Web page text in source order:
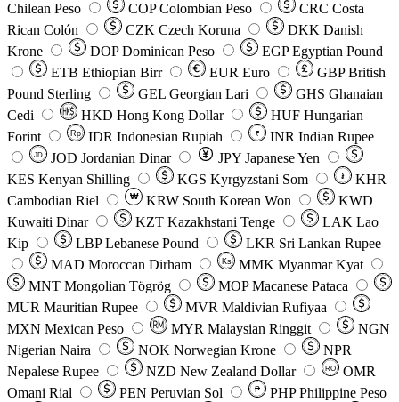
Chilean Peso
COP Colombian Peso CRC Costa
Rican Colón
CZK Czech Koruna DKK Danish
Krone
DOP Dominican Peso EGP Egyptian Pound
ETB Ethiopian Birr EUR Euro GBP British
Pound Sterling
GEL Georgian Lari GHS Ghanaian
Cedi
HKD Hong Kong Dollar HUF Hungarian
Forint
Rp IDR Indonesian Rupiah ₹ INR Indian Rupee
JD JOD Jordanian Dinar JPY Japanese Yen
KES Kenyan Shilling KGS Kyrgyzstani Som ៛
KHR
Cambodian Riel
₩ KRW South Korean Won
KWD
Kuwaiti Dinar
KZT Kazakhstani Tenge LAK Lao
Kip
LBP Lebanese Pound LKR Sri Lankan Rupee
MAD Moroccan Dirham Ks MMK Myanmar Kyat
MNT Mongolian Tögrög MOP Macanese Pataca
MUR Mauritian Rupee MVR Maldivian Rufiyaa
MXN Mexican Peso MYR Malaysian Ringgit
NGN
Nigerian Naira
NOK Norwegian Krone
NPR
Nepalese Rupee
NZD New Zealand Dollar RO
OMR
Omani Rial
PEN Peruvian Sol ₱ PHP Philippine Peso